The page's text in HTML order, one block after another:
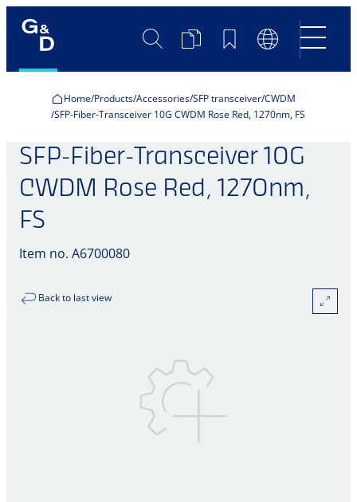
SearchProductBookmarksLanguage
Switch
Home Products Accessories SFP transceiver CWDM
SFP-Fiber-Transceiver 10G CWDM Rose Red, 1270nm, FS
SFP-Fiber-Transceiver 10G
CWDM Rose Red, 1270nm,
FS
Item no. A6700080
Back to last view